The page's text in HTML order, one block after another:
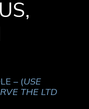
– (USE
THE LTD